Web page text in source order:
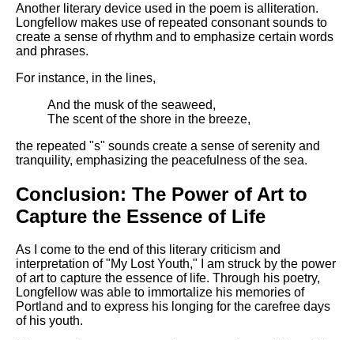
Another literary device used in the poem is alliteration.
Longfellow makes use of repeated consonant sounds to
create a sense of rhythm and to emphasize certain words
and phrases.
For instance, in the lines,
And the musk of the seaweed,
The scent of the shore in the breeze,
the repeated "s" sounds create a sense of serenity and
tranquility, emphasizing the peacefulness of the sea.
Conclusion: The Power of Art to
Capture the Essence of Life
As I come to the end of this literary criticism and
interpretation of "My Lost Youth," I am struck by the power
of art to capture the essence of life. Through his poetry,
Longfellow was able to immortalize his memories of
Portland and to express his longing for the carefree days
of his youth.